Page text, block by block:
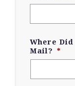
Where Did
Mail?
*